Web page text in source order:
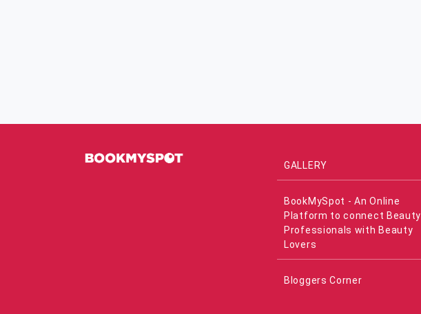
GALLERY
BookMySpot - An Online
Platform to connect Beauty
Professionals with Beauty
Lovers
Bloggers Corner